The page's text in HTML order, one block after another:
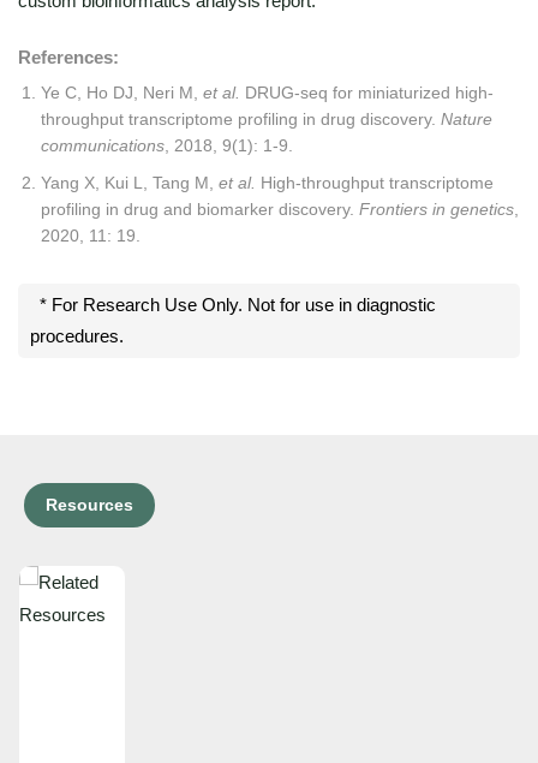
References:
Ye C, Ho DJ, Neri M, et al. DRUG-seq for miniaturized high-
throughput transcriptome profiling in drug discovery. Nature
communications , 2018, 9(1): 1-9.
Yang X, Kui L, Tang M, et al. High-throughput transcriptome
profiling in drug and biomarker discovery. Frontiers in genetics
2020, 11: 19.
* For Research Use Only. Not for use in diagnostic
procedures.
Resources